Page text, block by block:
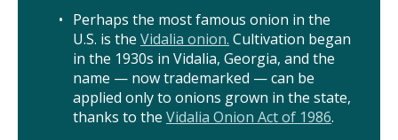
FOOD AND THE ENVIRONMENT
SOCIAL IMPACTS OF FOOD PRODUCTION
DEEP-DIVE REPORTS
Perhaps the most famous onion in the
U.S. is the Vidalia onion. Cultivation began
in the 1930s in Vidalia, Georgia, and the
name — now trademarked — can be
applied only to onions grown in the state,
thanks to the Vidalia Onion Act of 1986.